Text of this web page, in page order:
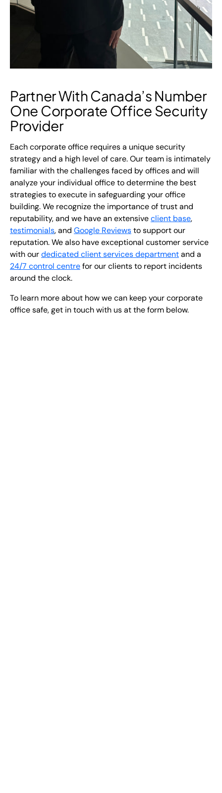
Partner With Canada’s Number
One Corporate Office Security
Provider
Each corporate office requires a unique security
strategy and a high level of care. Our team is intimately
familiar with the challenges faced by offices and will
analyze your individual office to determine the best
strategies to execute in safeguarding your office
building. We recognize the importance of trust and
reputability, and we have an extensiveclient base,
testimonials, and Google Reviewsto support our
reputation. We also have exceptional customer service
with ourdedicated client services departmentand a
24/7 control centrefor our clients to report incidents
around the clock.
To learn more about how we can keep your corporate
office safe, get in touch with us at the form below.